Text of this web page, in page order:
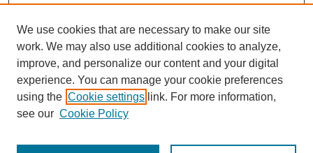
We use cookies that are necessary to make our site
work. We may also use additional cookies to analyze,
improve, and personalize our content and your digital
experience. You can manage your cookie preferences
using the Cookie settings link. For more information,
see our Cookie Policy